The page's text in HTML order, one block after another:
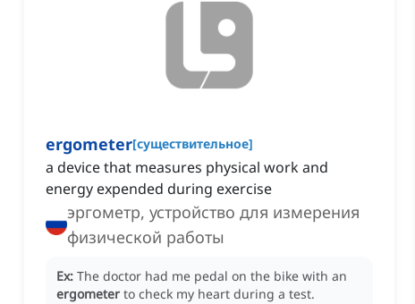
ergometer[существительное]
a device that measures physical work and
energy expended during exercise
эргометр, устройство для измерения
физической работы
Ex: The doctor had me pedal on the bike with an
ergometer to check my heart during a test.